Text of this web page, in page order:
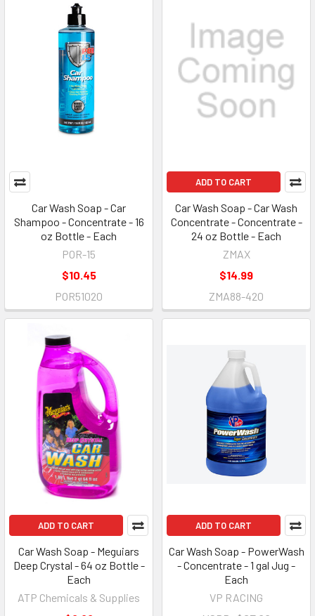
Car Wash Soap - Car
Shampoo - Concentrate - 16
oz Bottle - Each
POR-15
$10.45
POR51020
ADD TO CART
Car Wash Soap - Car Wash
Concentrate - Concentrate -
24 oz Bottle - Each
ZMAX
$14.99
ZMA88-420
ADD TO CART
Car Wash Soap - Meguiars
Deep Crystal - 64 oz Bottle -
Each
ATP Chemicals & Supplies
ADD TO CART
Car Wash Soap - PowerWash
- Concentrate - 1 gal Jug -
Each
VP RACING